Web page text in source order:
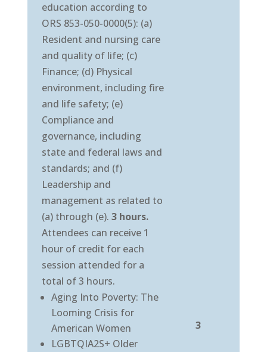
education according to
ORS 853-050-0000(5): (a)
Resident and nursing care
and quality of life; (c)
Finance; (d) Physical
environment, including fire
and life safety; (e)
Compliance and
governance, including
state and federal laws and
standards; and (f)
Leadership and
management as related to
(a) through (e). 3 hours.
Attendees can receive 1
hour of credit for each
session attended for a
total of 3 hours.
Aging Into Poverty: The
Looming Crisis for
American Women
LGBTQIA2S+ Older
3